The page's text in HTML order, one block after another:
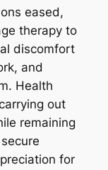
eased,
therapy to
discomfort
and
Health
out
remaining
for